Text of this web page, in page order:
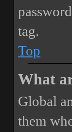
tag.
Top
What
Global
them